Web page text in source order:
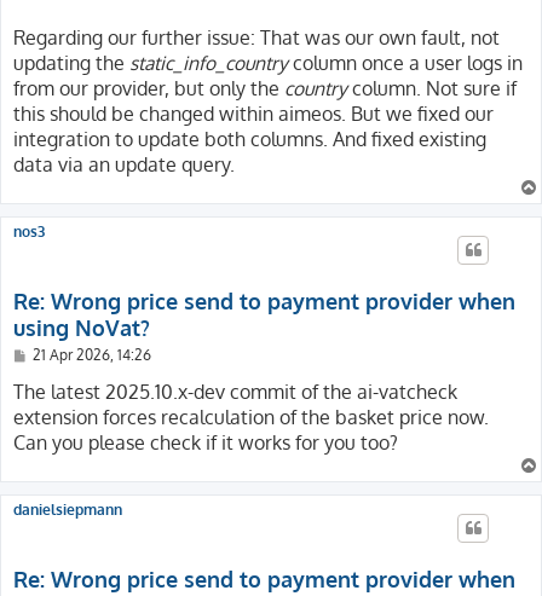
Regarding our further issue: That was our own fault, not
updating the static_info_countrycolumn once a user logs in
from our provider, but only the countrycolumn. Not sure if
this should be changed within aimeos. But we fixed our
integration to update both columns. And fixed existing
data via an update query.
nos3
Re: Wrong price send to payment provider when
using NoVat?
P
s
t
21 Apr 2026, 14:26
The latest 2025.10.x-dev commit of the ai-vatcheck
extension forces recalculation of the basket price now.
Can you please check if it works for you too?
danielsiepmann
Re: Wrong price send to payment provider when